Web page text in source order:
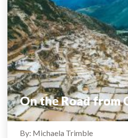
On the Road from
By: Michaela Trimble